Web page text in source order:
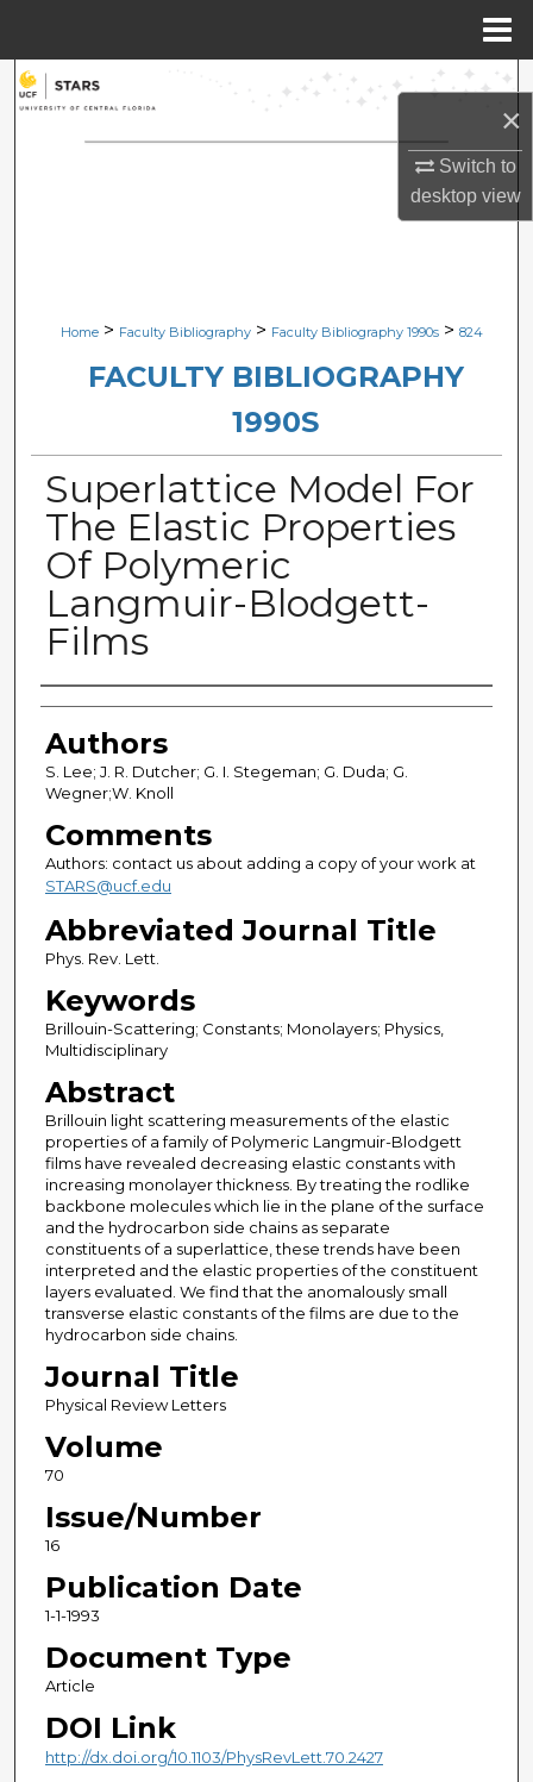
×
Switch to
desktopview
Search
Browse Collections
Digital Commons Network™
Home > Faculty Bibliography > Faculty Bibliography 1990s > 824
FACULTY BIBLIOGRAPHY
1990S
Superlattice Model For
The Elastic Properties
Of Polymeric
Langmuir-Blodgett-
Films
Authors
Authors
S. Lee; J. R. Dutcher; G. I. Stegeman; G. Duda; G.
Wegner;W. Knoll
Comments
Authors: contact us about adding a copy of your work at
STARS@ucf.edu
Abbreviated Journal Title
Phys. Rev. Lett.
Keywords
Brillouin-Scattering; Constants; Monolayers; Physics,
Multidisciplinary
Abstract
Brillouin light scattering measurements of the elastic
properties of a family of Polymeric Langmuir-Blodgett
films have revealed decreasing elastic constants with
increasing monolayer thickness. By treating the rodlike
backbone molecules which lie in the plane of the surface
and the hydrocarbon side chains as separate
constituents of a superlattice, these trends have been
interpreted and the elastic properties of the constituent
layers evaluated. We find that the anomalously small
transverse elastic constants of the films are due to the
hydrocarbon side chains.
Journal Title
Physical Review Letters
Volume
70
Issue/Number
16
Publication Date
1-1-1993
Document Type
Article
DOI Link
http://dx.doi.org/10.1103/PhysRevLett.70.2427